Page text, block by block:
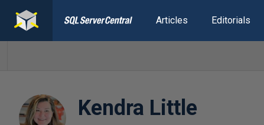
Articles Editorials
Kendra Little